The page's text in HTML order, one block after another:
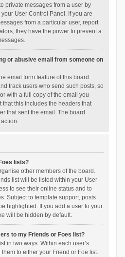
private messages from a user by
User Control Panel. If you are
from a particular user, report
they have the power to prevent a
or abusive email from someone on
email form feature of this board
track users who send such posts, so
with a full copy of the email you
that this includes the headers that
that sent the email. The board
lists?
other members of the board.
list will be listed within your User
to see their online status and to
Subject to template support, posts
highlighted. If you add a user to your
will be hidden by default.
to my Friends or Foes list?
in two ways. Within each user’s
to either your Friend or Foe list.